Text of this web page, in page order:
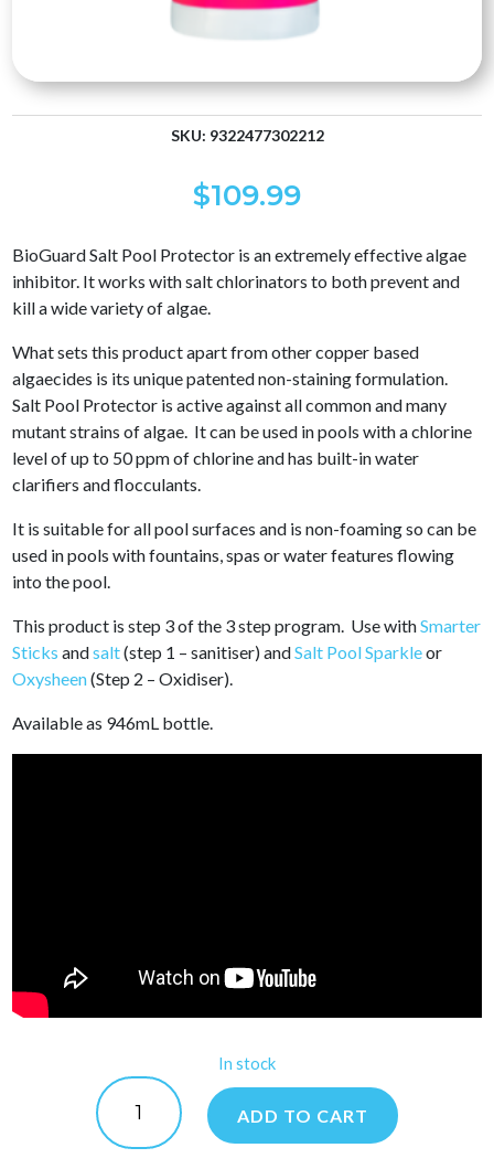
SKU: 9322477302212
$109.99
BioGuard Salt Pool Protector is an extremely effective algae
inhibitor. It works with salt chlorinators to both prevent and
kill a wide variety of algae.
What sets this product apart from other copper based
algaecides is its unique patented non-staining formulation.
Salt Pool Protector is active against all common and many
mutant strains of algae. It can be used in pools with a chlorine
level of up to 50 ppm of chlorine and has built-in water
clarifiers and flocculants.
It is suitable for all pool surfaces and is non-foaming so can be
used in pools with fountains, spas or water features flowing
into the pool.
This product is step 3 of the 3 step program. Use withSmarter
Sticks andsalt(step 1 – sanitiser) andSalt Pool Sparkleor
Oxysheen(Step 2 – Oxidiser).
Available as 946mL bottle.
In stock
Salt
Pool
Protector
ADD TO CART